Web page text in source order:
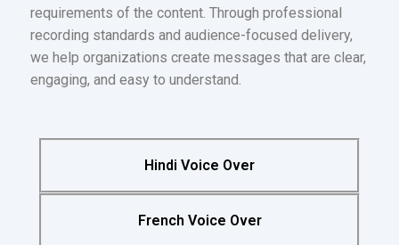
requirements of the content. Through professional
recording standards and audience-focused delivery,
we help organizations create messages that are clear,
engaging, and easy to understand.
Hindi Voice Over
French Voice Over